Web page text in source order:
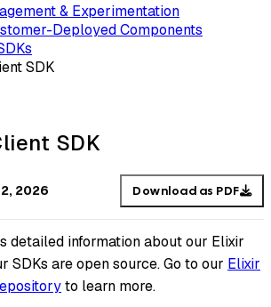
& Experimentation
Deployed Components
SDK
SDK
2026 Download as PDF
detailed information about our Elixir
SDKs are open source. Go to our Elixir
to learn more.